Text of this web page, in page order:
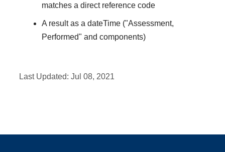
matches a direct reference code
A result as a dateTime ("Assessment,
Performed" and components)
Last Updated:Jul 08, 2021